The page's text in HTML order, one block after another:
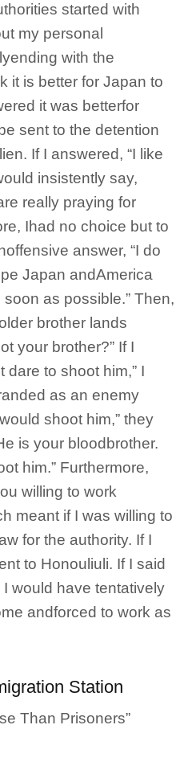
started with
my personal
with the
it is better for Japan to
it was betterfor
sent to the detention
If I answered, “I like
insistently say,
really praying for
Ihad no choice but to
answer, “I do
Japan andAmerica
as possible.” Then,
brother lands
your brother?” If I
dare to shoot him,” I
as an enemy
shoot him,” they
is your bloodbrother.
him.” Furthermore,
willing to work
meant if I was willing to
for the authority. If I
to Honouliuli. If I said
I would have tentatively
andforced to work as
Station
Than Prisoners”